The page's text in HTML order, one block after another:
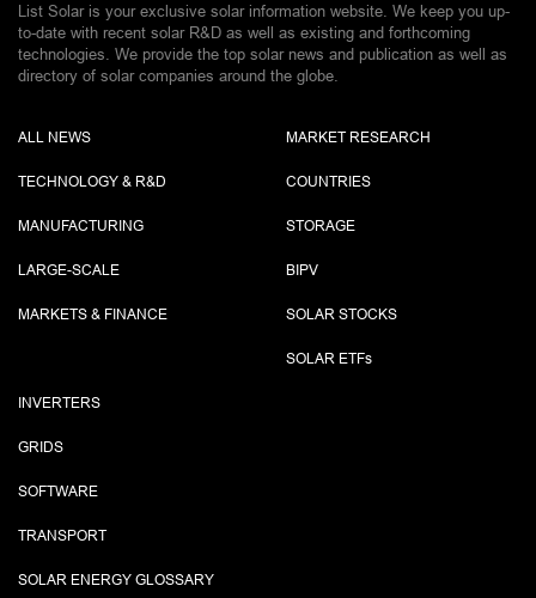
List Solar is your exclusive solar information website. We keep you up-
to-date with recent solar R&D as well as existing and forthcoming
technologies. We provide the top solar news and publication as well as
directory of solar companies around the globe.
ALL NEWS
TECHNOLOGY & R&D
MANUFACTURING
LARGE-SCALE
MARKETS & FINANCE
MARKET RESEARCH
COUNTRIES
STORAGE
BIPV
SOLAR STOCKS
SOLAR ETFs
INVERTERS
GRIDS
SOFTWARE
TRANSPORT
SOLAR ENERGY GLOSSARY